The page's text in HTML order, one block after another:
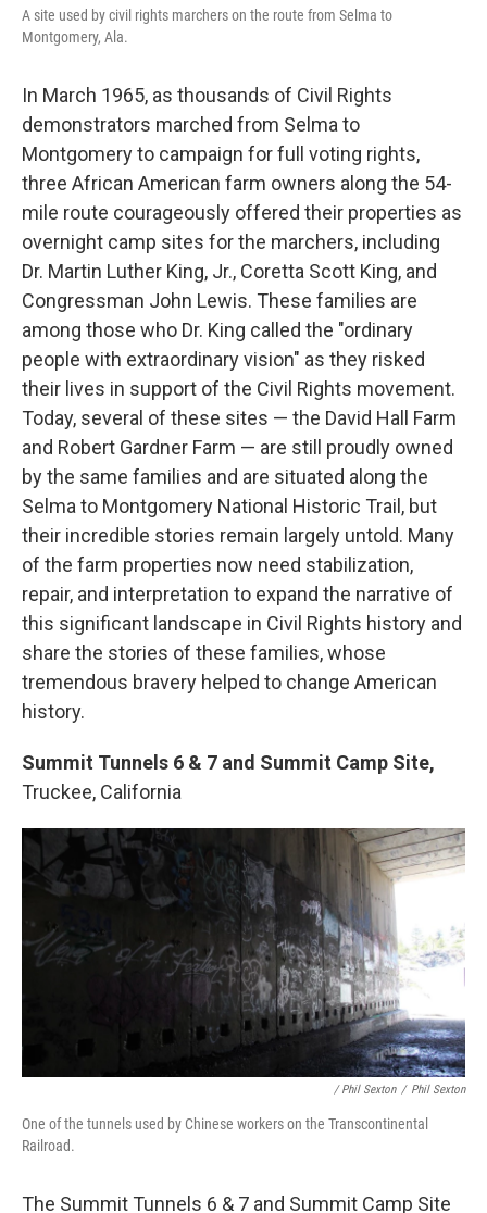
A site used by civil rights marchers on the route from Selma to
Montgomery, Ala.
In March 1965, as thousands of Civil Rights
demonstrators marched from Selma to
Montgomery to campaign for full voting rights,
three African American farm owners along the 54-
mile route courageously offered their properties as
overnight camp sites for the marchers, including
Dr. Martin Luther King, Jr., Coretta Scott King, and
Congressman John Lewis. These families are
among those who Dr. King called the "ordinary
people with extraordinary vision" as they risked
their lives in support of the Civil Rights movement.
Today, several of these sites — the David Hall Farm
and Robert Gardner Farm — are still proudly owned
by the same families and are situated along the
Selma to Montgomery National Historic Trail, but
their incredible stories remain largely untold. Many
of the farm properties now need stabilization,
repair, and interpretation to expand the narrative of
this significant landscape in Civil Rights history and
share the stories of these families, whose
tremendous bravery helped to change American
history.
Summit Tunnels 6 & 7 and Summit Camp Site,
Truckee, California
/ Phil Sexton / Phil Sexton
One of the tunnels used by Chinese workers on the Transcontinental
Railroad.
The Summit Tunnels 6 & 7 and Summit Camp Site